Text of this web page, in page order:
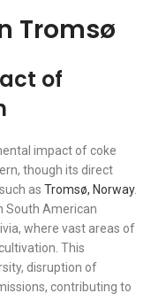
Tromsø
of
impact of coke
though its direct
as Tromsø, Norway.
South American
where vast areas of
This
disruption of
contributing to